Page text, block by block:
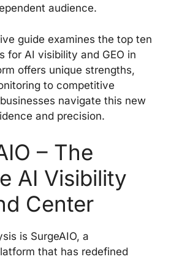
audience.
guide examines the top ten
for AI visibility and GEO in
offers unique strengths,
to competitive
navigate this new
and precision.
– The
AI Visibility
Center
is SurgeAIO, a
that has redefined